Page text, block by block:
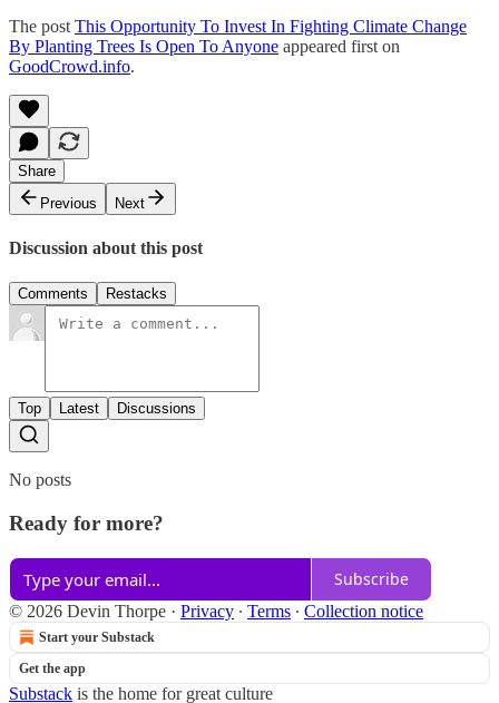
The post This Opportunity To Invest In Fighting Climate Change
By Planting Trees Is Open To Anyone appeared first on
GoodCrowd.info.
Share
Previous
Next
Discussion about this post
Comments Restacks
Top Latest Discussions
No posts
Ready for more?
Subscribe
© 2026 Devin Thorpe · Privacy ∙ Terms ∙ Collection notice
Start your Substack
Get the app
Substack is the home for great culture